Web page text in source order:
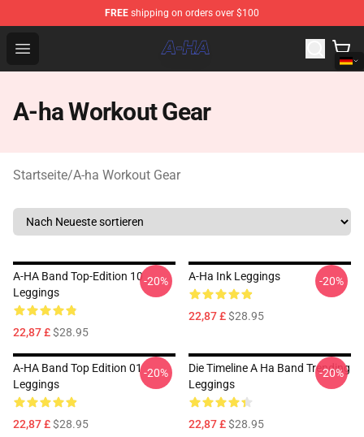
FREE shipping on orders over $100
Open menu
A-ha Store - Official A-ha Merchandise Shop
A-ha Workout Gear
Startseite/A-ha Workout Gear
A-HA Band Top-Edition 10
Leggings
22,87 £$28.95
-20% A-Ha Ink Leggings
22,87 £$28.95
-20%
A-HA Band Top Edition 01
Leggings
22,87 £$28.95
-20%
Die Timeline A Ha Band Trending
Leggings
22,87 £$28.95
-20%